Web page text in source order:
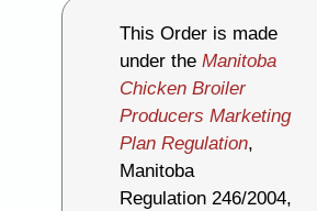
This Order is made
under theManitoba
Chicken Broiler
Producers Marketing
Plan Regulation,
Manitoba
Regulation 246/2004,